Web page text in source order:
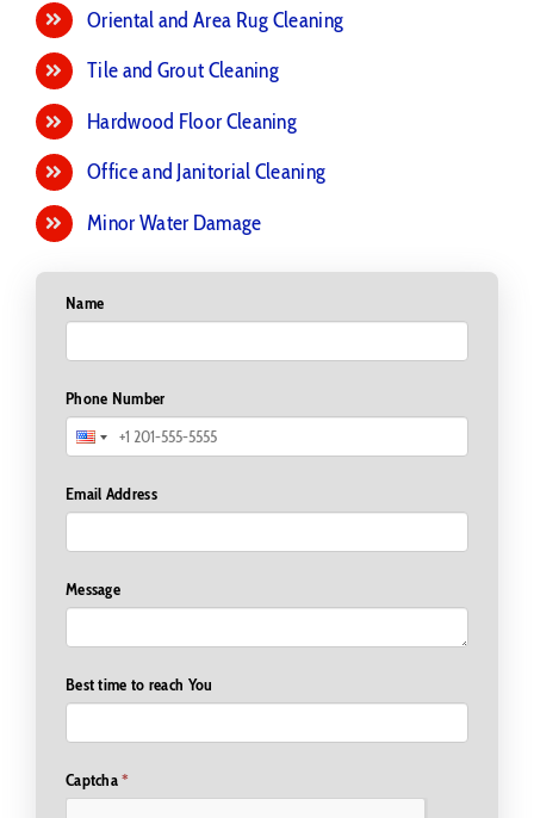
Oriental and Area Rug Cleaning
Tile and Grout Cleaning
Hardwood Floor Cleaning
Office and Janitorial Cleaning
Minor Water Damage
Name
Phone Number
Email Address
Message
Best time to reach You
Captcha*